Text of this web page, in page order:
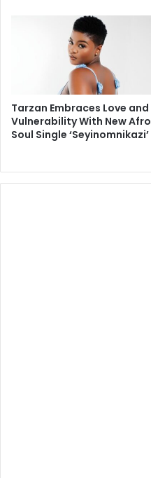
Tarzan Embraces Love and
Vulnerability With New Afro
Soul Single ‘Seyinomnikazi’